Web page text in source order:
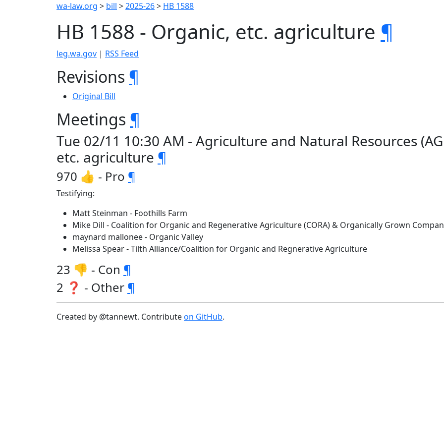
wa-law.org > bill >2025-26> HB 1588
HB 1588 - Organic, etc. agriculture ¶
leg.wa.gov | RSS Feed
Revisions ¶
Original Bill
Meetings ¶
Tue 02/11 10:30 AM - Agriculture and Natural Resources
etc. agriculture ¶
970 👍 - Pro ¶
Testifying:
Matt Steinman - Foothills Farm
Mike Dill - Coalition for Organic and Regenerative Agriculture (CORA) & Organically Grown
maynard mallonee - Organic Valley
Melissa Spear - Tilth Alliance/Coalition for Organic and Regnerative Agriculture
23 👎 - Con ¶
2 ❓ - Other ¶
Created by @tannewt. Contributeon GitHub.